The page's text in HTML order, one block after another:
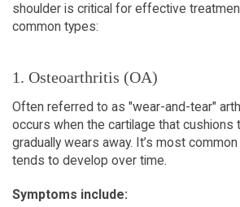
shoulder is critical for effective
common types:
1. Osteoarthritis (OA)
Often referred to as "wear-and-tear"
occurs when the cartilage that cushions
gradually wears away. It’s most
tends to develop over time.
Symptoms include: